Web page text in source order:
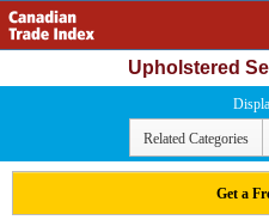
Upholstered
Related Categories
Get a